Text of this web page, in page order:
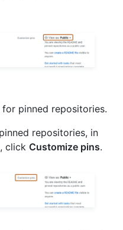
pinned repositories.
repositories, in
click Customize pins.